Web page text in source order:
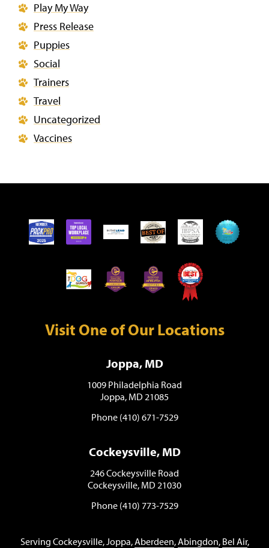
Play My Way
Press Release
Puppies
Social
Trainers
Travel
Uncategorized
Vaccines
Visit One of Our Locations
Joppa, MD
1009 Philadelphia Road
Joppa, MD 21085
Phone (410) 671-7529
Cockeysville, MD
246 Cockeysville Road
Cockeysville, MD 21030
Phone (410) 773-7529
Serving Cockeysville, Joppa,Aberdeen,Abingdon, Bel Air,